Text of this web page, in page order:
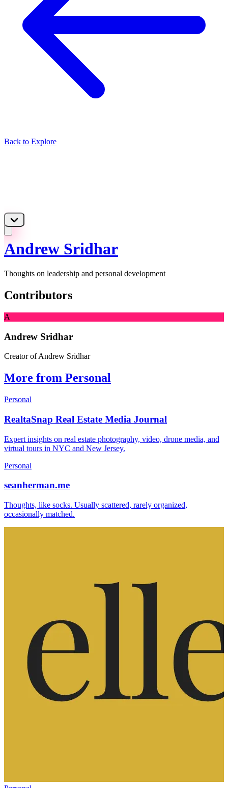
Back to Explore
Andrew Sridhar
Thoughts on leadership and personal development
Contributors
A
Andrew Sridhar
Creator of Andrew Sridhar
More from Personal
Personal
RealtaSnap Real Estate Media Journal
Expert insights on real estate photography, video, drone media, and
virtual tours in NYC and New Jersey.
Personal
seanherman.me
Thoughts, like socks. Usually scattered, rarely organized,
occasionally matched.